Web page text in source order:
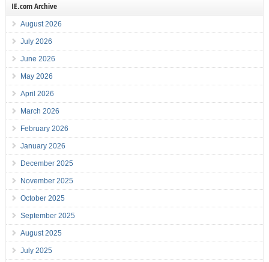
IE.com Archive
August 2026
July 2026
June 2026
May 2026
April 2026
March 2026
February 2026
January 2026
December 2025
November 2025
October 2025
September 2025
August 2025
July 2025